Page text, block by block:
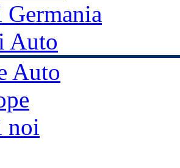
Auto
Auto
noi